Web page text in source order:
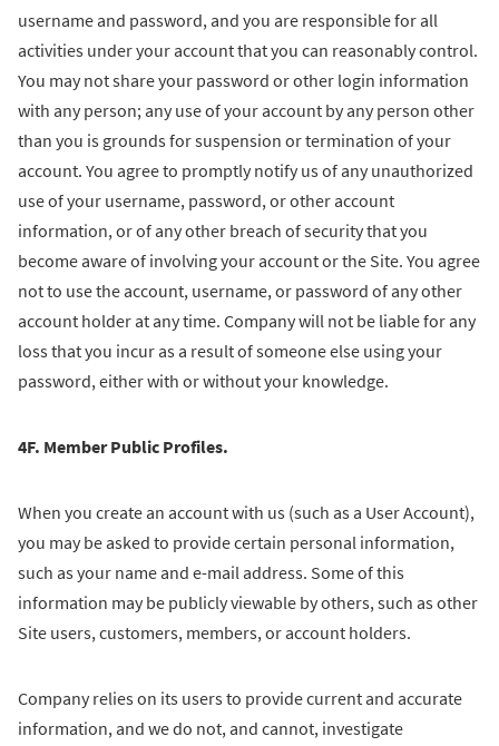
username and password, and you are responsible for all
activities under your account that you can reasonably control.
You may not share your password or other login information
with any person; any use of your account by any person other
than you is grounds for suspension or termination of your
account. You agree to promptly notify us of any unauthorized
use of your username, password, or other account
information, or of any other breach of security that you
become aware of involving your account or the Site. You agree
not to use the account, username, or password of any other
account holder at any time. Company will not be liable for any
loss that you incur as a result of someone else using your
password, either with or without your knowledge.
4F. Member Public Profiles.
When you create an account with us (such as a User Account),
you may be asked to provide certain personal information,
such as your name and e-mail address. Some of this
information may be publicly viewable by others, such as other
Site users, customers, members, or account holders.
Company relies on its users to provide current and accurate
information, and we do not, and cannot, investigate